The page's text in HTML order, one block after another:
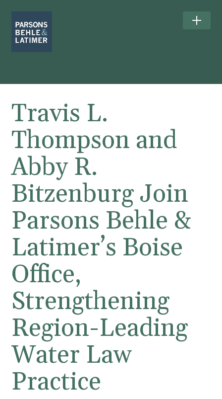
Travis L.
Thompson and
Abby R.
Bitzenburg Join
Parsons Behle &
Latimer’s Boise
Office,
Strengthening
Region-Leading
Water Law
Practice